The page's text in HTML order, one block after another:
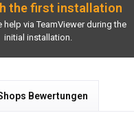
the first installation
via TeamViewer during the
initial installation.
Bewertungen